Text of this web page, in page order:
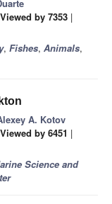
Viewed by 7353 |
, Fishes, Animals,
A. Kotov
Viewed by 6451 |
Science and